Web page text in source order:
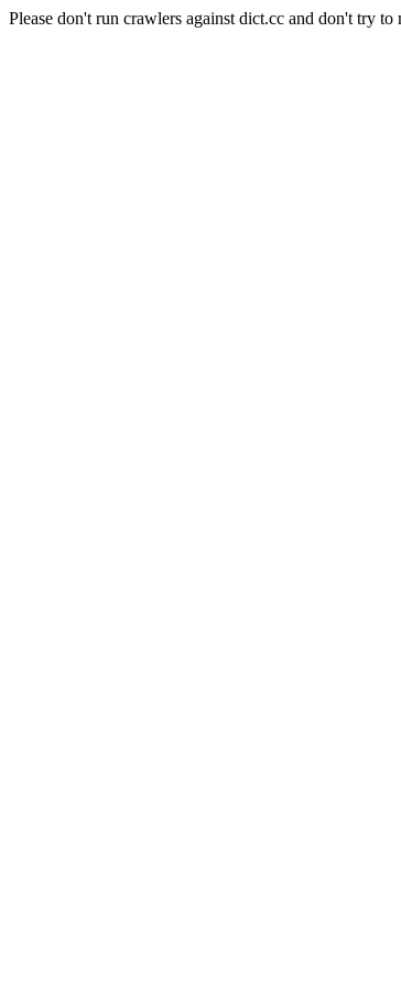
Please don't run crawlers against dict.cc and don't try